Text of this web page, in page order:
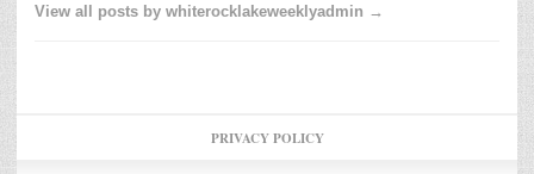
View all posts by whiterocklakeweeklyadmin →
PRIVACY POLICY